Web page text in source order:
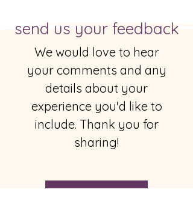
send us your feedback
We would love to hear
your comments and any
details about your
experience you'd like to
include. Thank you for
sharing!